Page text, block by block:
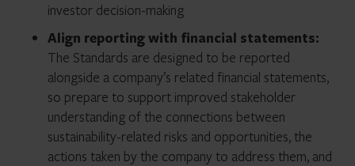
investor decision-making
Align reporting with financial statements:
The Standards are designed to be reported
alongside a company’s related financial statements,
so prepare to support improved stakeholder
understanding of the connections between
sustainability-related risks and opportunities, the
actions taken by the company to address them, and